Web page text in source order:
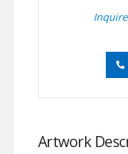
Artwork